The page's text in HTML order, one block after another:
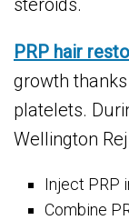
PRP hair
growth
platelets.
Wellington
Inject PRP
Combine